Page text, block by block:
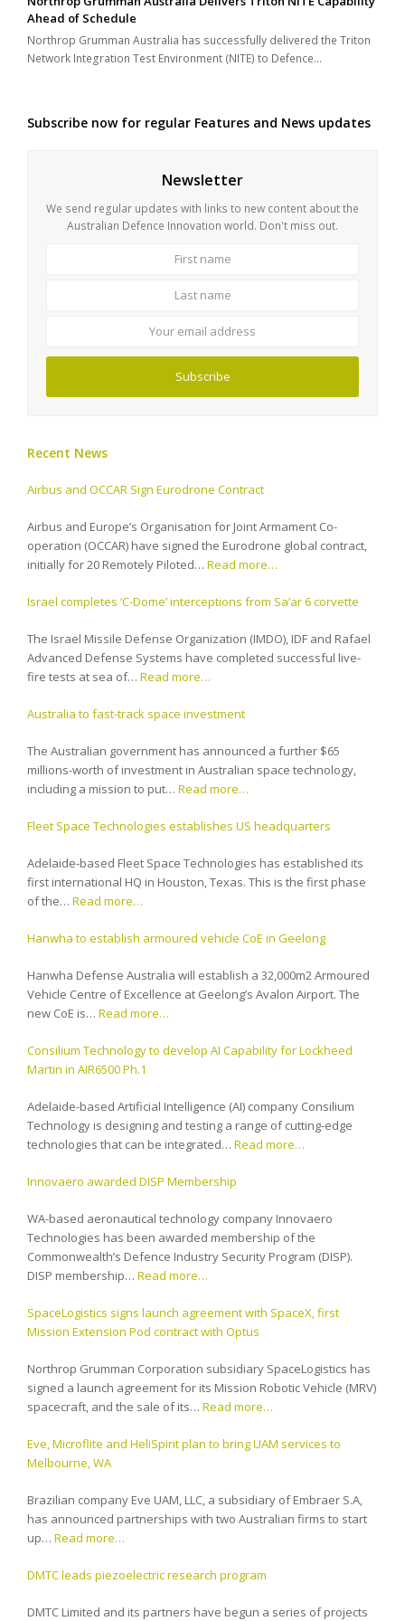
Ahead of Schedule
Northrop Grumman Australia has successfully delivered the Triton
Network Integration Test Environment (NITE) to Defence…
Subscribe now for regular Features and News updates
Newsletter
We send regular updates with links to new content about the
Australian Defence Innovation world. Don't miss out.
Subscribe
Recent News
Airbus and OCCAR Sign Eurodrone Contract
Airbus and Europe’s Organisation for Joint Armament Co-
operation (OCCAR) have signed the Eurodrone global contract,
initially for 20 Remotely Piloted… Read more…
Israel completes ‘C-Dome’ interceptions from Sa’ar 6 corvette
The Israel Missile Defense Organization (IMDO), IDF and Rafael
Advanced Defense Systems have completed successful live-
fire tests at sea of… Read more…
Australia to fast-track space investment
The Australian government has announced a further $65
millions-worth of investment in Australian space technology,
including a mission to put… Read more…
Fleet Space Technologies establishes US headquarters
Adelaide-based Fleet Space Technologies has established its
first international HQ in Houston, Texas. This is the first phase
of the… Read more…
Hanwha to establish armoured vehicle CoE in Geelong
Hanwha Defense Australia will establish a 32,000m2 Armoured
Vehicle Centre of Excellence at Geelong’s Avalon Airport. The
new CoE is… Read more…
Consilium Technology to develop AI Capability for Lockheed
Martin in AIR6500 Ph.1
Adelaide-based Artificial Intelligence (AI) company Consilium
Technology is designing and testing a range of cutting-edge
technologies that can be integrated… Read more…
Innovaero awarded DISP Membership
WA-based aeronautical technology company Innovaero
Technologies has been awarded membership of the
Commonwealth’s Defence Industry Security Program (DISP).
DISP membership… Read more…
SpaceLogistics signs launch agreement with SpaceX, first
Mission Extension Pod contract with Optus
Northrop Grumman Corporation subsidiary SpaceLogistics has
signed a launch agreement for its Mission Robotic Vehicle (MRV)
spacecraft, and the sale of its… Read more…
Eve, Microflite and HeliSpirit plan to bring UAM services to
Melbourne, WA
Brazilian company Eve UAM, LLC, a subsidiary of Embraer S.A,
has announced partnerships with two Australian firms to start
up… Read more…
DMTC leads piezoelectric research program
DMTC Limited and its partners have begun a series of projects